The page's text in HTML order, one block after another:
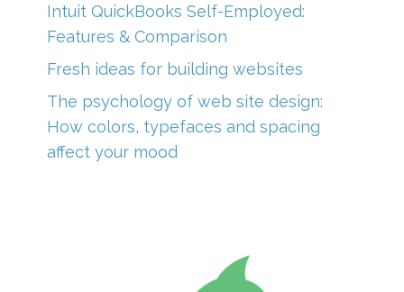
Intuit QuickBooks Self-Employed:
Features & Comparison
Fresh ideas for building websites
The psychology of web site design:
How colors, typefaces and spacing
affect your mood